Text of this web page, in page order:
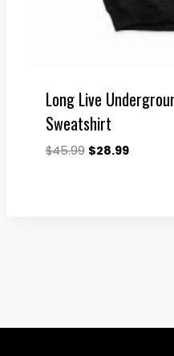
Long Live
Sweatshirt
$45.99 Original
$28.99Current